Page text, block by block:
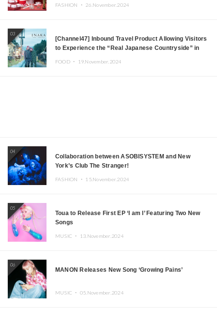
FASHION ・ 26.November.2024
03
[Channel47] Inbound Travel Product Allowing Visitors
to Experience the “Real Japanese Countryside” in
FOOD ・ 19.November.2024
04
Collaboration between ASOBISYSTEM and New
York’s Club The Stranger!
FASHION ・ 15.November.2024
05
Toua to Release First EP ‘I am I’ Featuring Two New
Songs
MUSIC ・ 13.November.2024
06
MANON Releases New Song ‘Growing Pains’
MUSIC ・ 05.November.2024